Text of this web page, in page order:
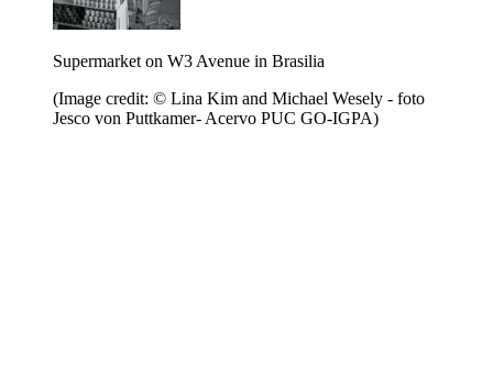
Supermarket on W3 Avenue in Brasilia
(Image credit: © Lina Kim and Michael Wesely - foto
Jesco von Puttkamer- Acervo PUC GO-IGPA)